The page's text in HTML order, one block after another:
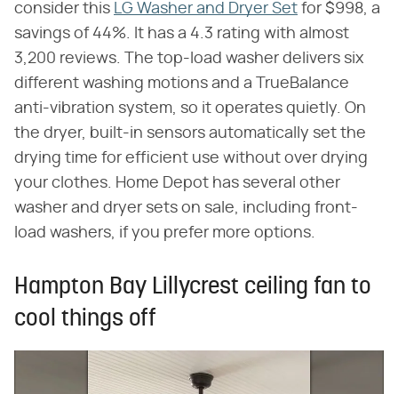
consider this LG Washer and Dryer Set for $998, a
savings of 44%. It has a 4.3 rating with almost
3,200 reviews. The top-load washer delivers six
different washing motions and a TrueBalance
anti-vibration system, so it operates quietly. On
the dryer, built-in sensors automatically set the
drying time for efficient use without over drying
your clothes. Home Depot has several other
washer and dryer sets on sale, including front-
load washers, if you prefer more options.
Hampton Bay Lillycrest ceiling fan to
cool things off